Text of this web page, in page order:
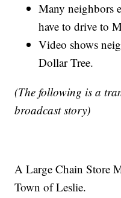
Many neighbors
have to drive to
Video shows
Dollar Tree.
(The following is a
broadcast story)
A Large Chain Store
Town of Leslie.